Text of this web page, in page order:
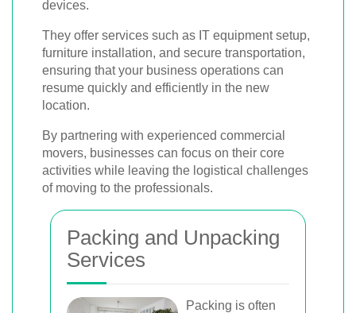
devices.
They offer services such as IT equipment setup,
furniture installation, and secure transportation,
ensuring that your business operations can
resume quickly and efficiently in the new
location.
By partnering with experienced commercial
movers, businesses can focus on their core
activities while leaving the logistical challenges
of moving to the professionals.
Packing and Unpacking
Services
Packing is often